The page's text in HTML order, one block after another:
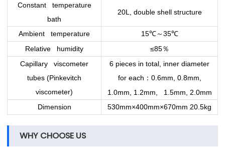
Constant temperature
bath
20L, double shell structure
Ambient temperature 15℃～ 35℃
Relative humidity
≤85％
Capillary viscometer
tubes (Pinkevitch
viscometer)
6 pieces in total, inner diameter
for each ： 0.6mm, 0.8mm,
1.0mm, 1.2mm, 1.5mm, 2.0mm
Dimension
530mm×400mm×670mm 20.5kg
WHY CHOOSE US